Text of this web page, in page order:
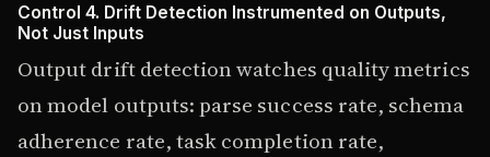
Control 4. Drift Detection Instrumented on Outputs,
Not Just Inputs
Output drift detection watches quality metrics
on model outputs: parse success rate, schema
adherence rate, task completion rate,